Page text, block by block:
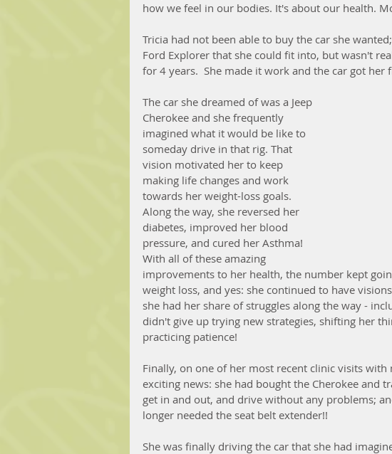
how we feel in our bodies. It's about our health.
Tricia had not been able to buy the car she
Ford Explorer that she could fit into, but wasn't
for 4 years.  She made it work and the car got her
The car she dreamed of was a Jeep
Cherokee and she frequently
imagined what it would be like to
someday drive in that rig. That
vision motivated her to keep
making life changes and work
towards her weight-loss goals.
Along the way, she reversed her
diabetes, improved her blood
pressure, and cured her Asthma!
With all of these amazing
improvements to her health, the number kept
weight loss, and yes: she continued to have
she had her share of struggles along the way -
didn't give up trying new strategies, shifting her
practicing patience!
Finally, on one of her most recent clinic visits
exciting news: she had bought the Cherokee and
get in and out, and drive without any problems;
longer needed the seat belt extender!!
She was finally driving the car that she had